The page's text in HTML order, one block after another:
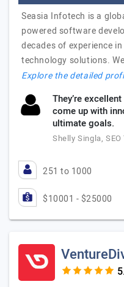
Seasia Infotech is a
powered software
decades of experience
technology solutions.
Explore the detailed
They’re
come up with
ultimate goals.
Shelly Singla,
251 to 1000
$10001 - $25000